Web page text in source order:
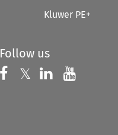
Kluwer PE+
Follow us
Follow us on
𝕏 Follow us on
Follow us